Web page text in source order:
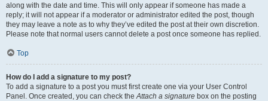
along with the date and time. This will only appear if someone has made a
reply; it will not appear if a moderator or administrator edited the post, though
they may leave a note as to why they’ve edited the post at their own discretion.
Please note that normal users cannot delete a post once someone has replied.
Top
How do I add a signature to my post?
To add a signature to a post you must first create one via your User Control
Panel. Once created, you can check theAttach a signature box on the posting